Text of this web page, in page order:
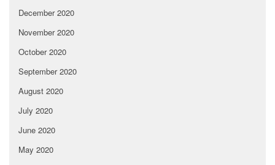
December 2020
November 2020
October 2020
September 2020
August 2020
July 2020
June 2020
May 2020